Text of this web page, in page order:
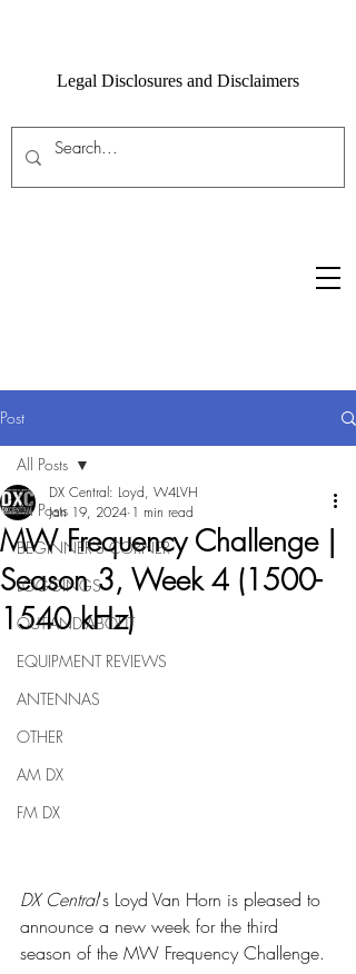
Legal Disclosures and Disclaimers
Post
All Posts
BEGINNER'S CORNER
LOGGINGS
OUT-AND-ABOUT
EQUIPMENT REVIEWS
ANTENNAS
OTHER
AM DX
FM DX
All Posts
MW Frequency Challenge |
Season 3, Week 4 (1500-
1540 kHz)
DX Central: Loyd, W4LVH
Jan 19, 2024 1 min read
DX Central's Loyd Van Horn is pleased to
announce a new week for the third
season of the MW Frequency Challenge.